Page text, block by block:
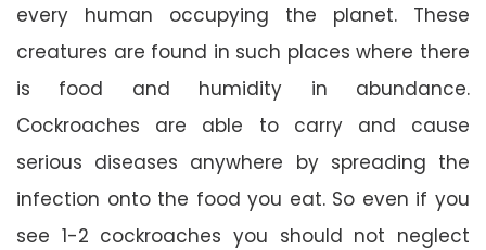
every human occupying the planet. These
creatures are found in such places where there
is food and humidity in abundance.
Cockroaches are able to carry and cause
serious diseases anywhere by spreading the
infection onto the food you eat. So even if you
see 1-2 cockroaches you should not neglect